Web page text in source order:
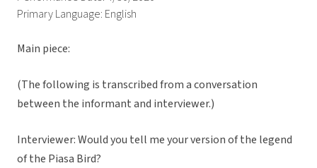
Primary Language: English
Main piece:
(The following is transcribed from a conversation
between the informant and interviewer.)
Interviewer: Would you tell me your version of the legend
of the Piasa Bird?